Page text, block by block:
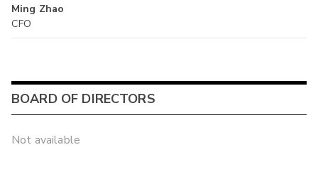
Ming Zhao
CFO
BOARD OF DIRECTORS
Not available